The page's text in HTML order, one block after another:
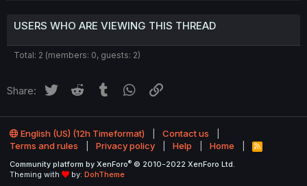
USERS WHO ARE VIEWING THIS THREAD
Total: 2 (members: 0, guests: 2)
Share: Twitter Reddit Tumblr WhatsApp
English (US) (12h Timeformat)
Contact us
Terms and rules
Privacy policy Help Home
R
S
Community platform by XenForo® © 2010-2022 XenForo Ltd.
Theming with
by: DohTheme